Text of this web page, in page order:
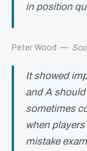
in position
Peter Wood —
It showed
and A
sometimes
when
mistake